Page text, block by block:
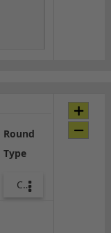
Round
Type
Combo